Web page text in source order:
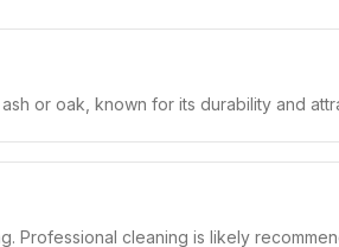
or oak, known for its durability and
Professional cleaning is likely